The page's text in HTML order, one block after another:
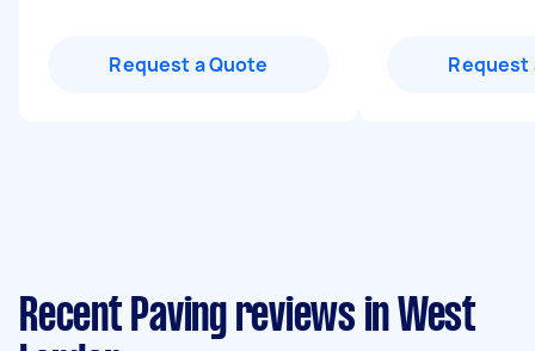
Request a Quote Request
Recent Paving reviews in West